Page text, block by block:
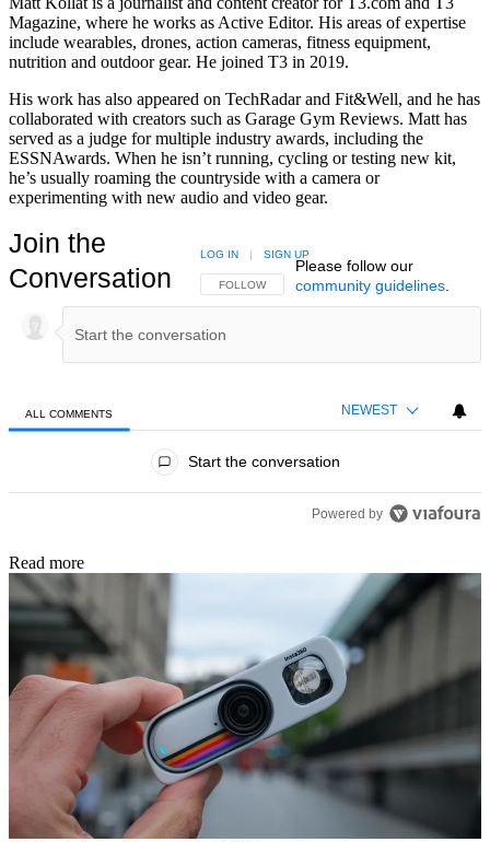
Magazine, where he works as Active Editor. His areas of expertise
include wearables, drones, action cameras, fitness equipment,
nutrition and outdoor gear. He joined T3 in 2019.
His work has also appeared on TechRadar and Fit&Well, and he has
collaborated with creators such as Garage Gym Reviews. Matt has
served as a judge for multiple industry awards, including the
ESSNAwards. When he isn’t running, cycling or testing new kit,
he’s usually roaming the countryside with a camera or
experimenting with new audio and video gear.
Join the
Conversation
FOLLOW THIS CONVERSATION TO BE NOTIFIED
FOLLOW
LOG IN | SIGN UP
Please follow our
community guidelines.
ALL COMMENTS NEWEST
Start the conversation
Powered by
Read more